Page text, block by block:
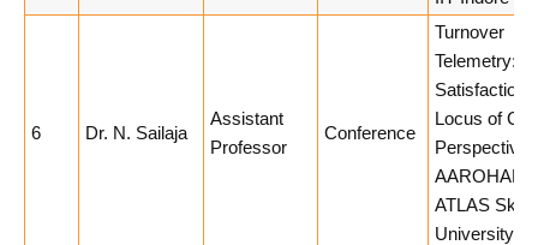
6 Dr. N. Sailaja
Assistant
Professor
Conference
Turnover
Telemetry:
Satisfaction
Locus of
AAROHAN
ATLAS
University